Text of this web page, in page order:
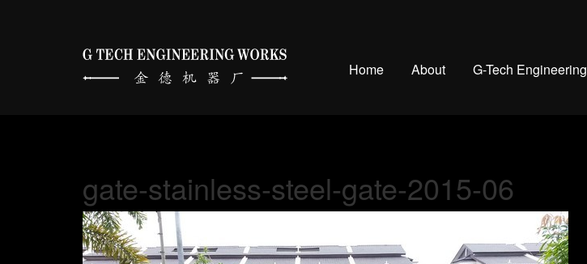
Home About G-Tech Engineering
gate-stainless-steel-gate-2015-06